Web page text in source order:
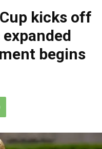
kicks off
begins